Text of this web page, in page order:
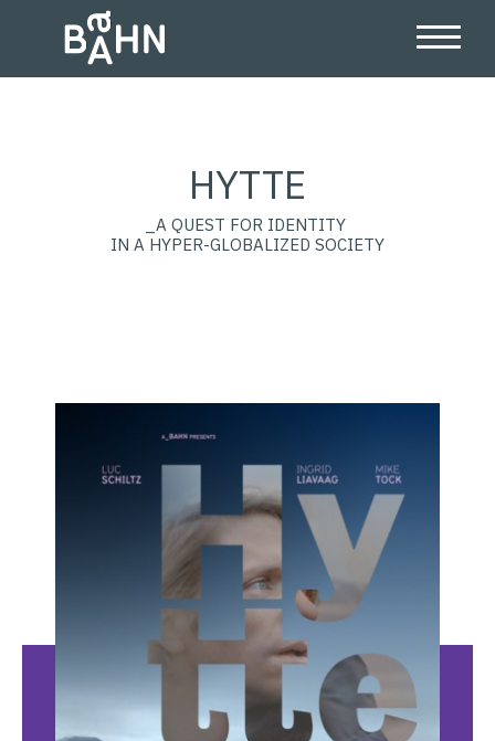
HYTTE
_A QUEST FOR IDENTITY
IN A HYPER-GLOBALIZED SOCIETY